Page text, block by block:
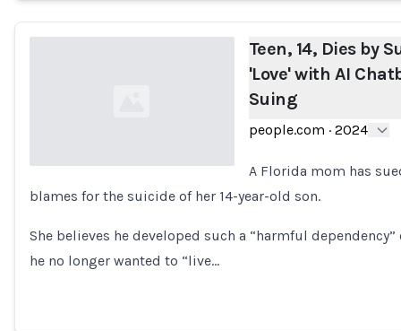
Loading...
Teen, 14, Dies by
'Love' with AI
Suing
people.com · 2024
A Florida mom has
blames for the suicide of her 14-year-old son.
She believes he developed such a “harmful
he no longer wanted to “live…